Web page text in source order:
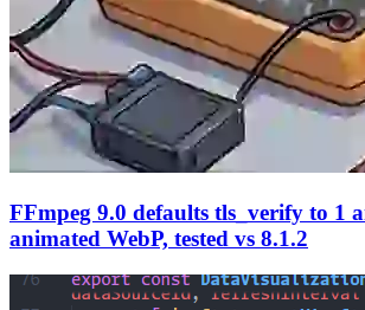
FFmpeg 9.0 defaults tls_verify to 1
animated WebP, tested vs 8.1.2